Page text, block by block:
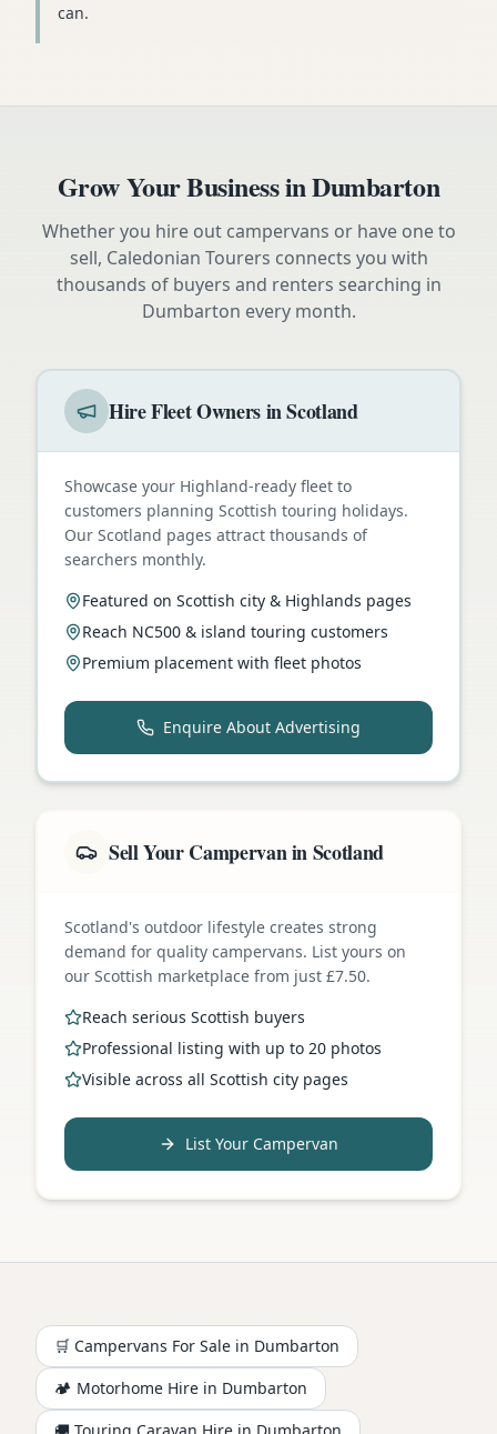
can.
Grow Your Business inDumbarton
Whether you hire out campervans or have one to
sell, Caledonian Tourers connects you with
thousands of buyers and renters searching in
Dumbarton every month.
Hire Fleet Owners in Scotland
Showcase your Highland-ready fleet to
customers planning Scottish touring holidays.
Our Scotland pages attract thousands of
searchers monthly.
Featured on Scottish city & Highlands pages
Reach NC500 & island touring customers
Premium placement with fleet photos
Enquire About Advertising
Sell Your Campervan in Scotland
Scotland's outdoor lifestyle creates strong
demand for quality campervans. List yours on
our Scottish marketplace from just £7.50.
Reach serious Scottish buyers
Professional listing with up to 20 photos
Visible across all Scottish city pages
List Your Campervan
🛒 Campervans For Sale in Dumbarton
🏕️ Motorhome Hire in Dumbarton
🚚 Touring Caravan Hire in Dumbarton